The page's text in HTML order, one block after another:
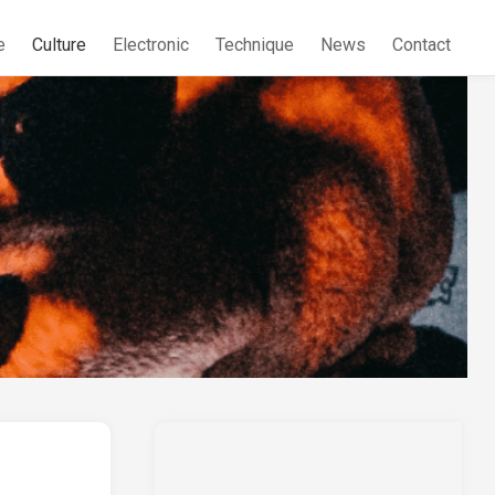
Culture Electronic Technique News Contact